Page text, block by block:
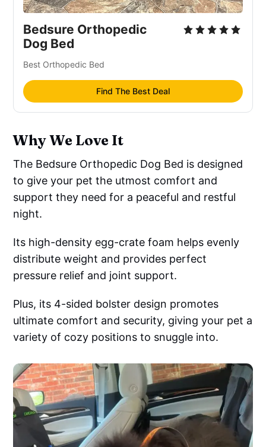
Bedsure Orthopedic
Dog Bed
Best Orthopedic Bed
Find The Best Deal
Why We Love It
The Bedsure Orthopedic Dog Bed is designed
to give your pet the utmost comfort and
support they need for a peaceful and restful
night.
Its high-density egg-crate foam helps evenly
distribute weight and provides perfect
pressure relief and joint support.
Plus, its 4-sided bolster design promotes
ultimate comfort and security, giving your pet a
variety of cozy positions to snuggle into.